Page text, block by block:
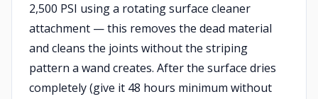
2,500 PSI using a rotating surface cleaner
attachment — this removes the dead material
and cleans the joints without the striping
pattern a wand creates. After the surface dries
completely (give it 48 hours minimum without